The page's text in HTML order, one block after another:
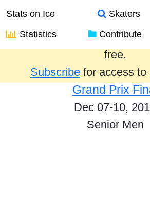
Stats on Ice Skaters
Statistics
Contribute
Results from the past year
free.
Subscribe for access to
Grand Prix
Dec 07-10,
Senior Men